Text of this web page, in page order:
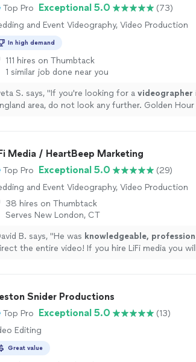
Top Pro Exceptional 5.0
(73)
and Event Videography, Video Production
In high demand
111 hires on Thumbtack
1 similar job done near you
S. says, "If you're looking for a videographer
area, do not look any further. Golden
Media / HeartBeep Marketing
Top Pro Exceptional 5.0
(29)
and Event Videography, Video Production
38 hires on Thumbtack
Serves New London, CT
B. says, "He was knowledgeable,
the entire video! If you hire LiFi media you
Snider Productions
Top Pro Exceptional 5.0
(13)
Editing
Great value